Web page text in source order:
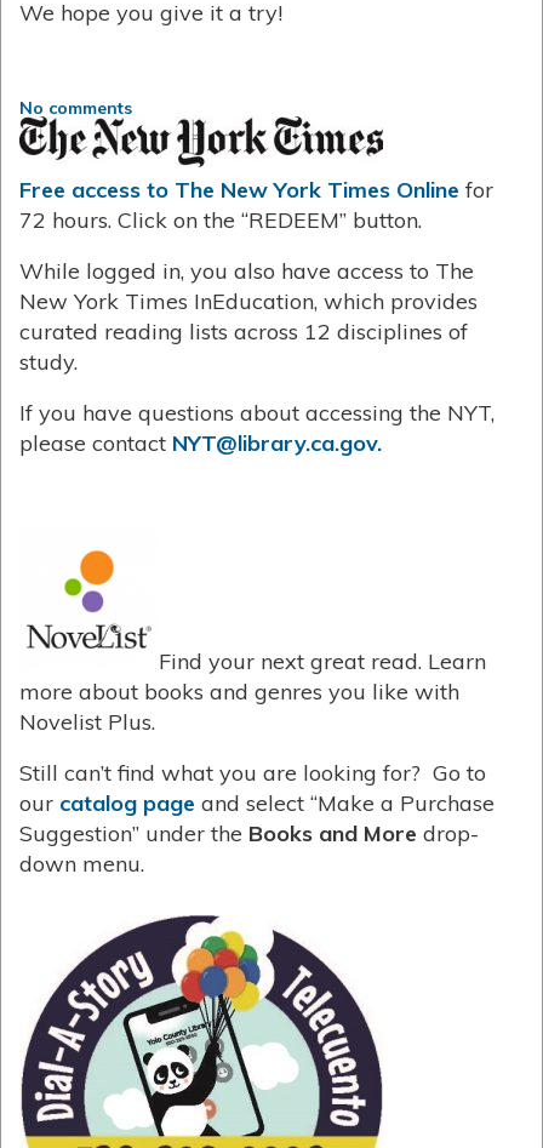
We hope you give it a try!
No comments
Free access to The New York Times Online for
72 hours. Click on the “REDEEM” button.
While logged in, you also have access to The
New York Times InEducation, which provides
curated reading lists across 12 disciplines of
study.
If you have questions about accessing the NYT,
please contact NYT@library.ca.gov.
Find your next great read. Learn
more about books and genres you like with
Novelist Plus.
Still can’t find what you are looking for? Go to
our catalog page and select “Make a Purchase
Suggestion” under the Books and More drop-
down menu.